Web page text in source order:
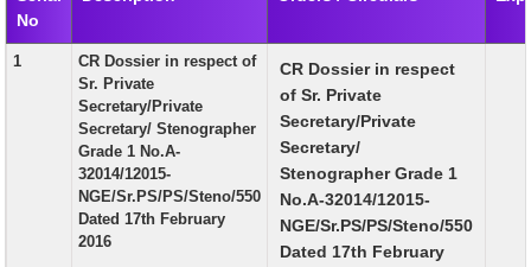
PUBLICATION
GRIEVANCE AND RTI
TENDER
ORDER & CIRCULARS
EVENT AND NEWS
No
1
CR Dossier in respect of
Sr. Private
Secretary/Private
Secretary/ Stenographer
Grade 1 No.A-
32014/12015-
NGE/Sr.PS/PS/Steno/550
Dated 17th February
2016
CR Dossier in respect
of Sr. Private
Secretary/Private
Secretary/
Stenographer Grade 1
No.A-32014/12015-
NGE/Sr.PS/PS/Steno/550
Dated 17th February